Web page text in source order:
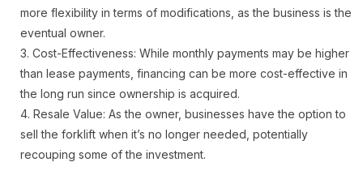
more flexibility in terms of modifications, as the business is the
eventual owner.
Cost-Effectiveness: While monthly payments may be higher
than lease payments, financing can be more cost-effective in
the long run since ownership is acquired.
Resale Value: As the owner, businesses have the option to
sell the forklift when it’s no longer needed, potentially
recouping some of the investment.